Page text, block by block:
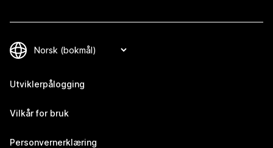
Utviklerpålogging
Vilkår for bruk
Personvernerklæring